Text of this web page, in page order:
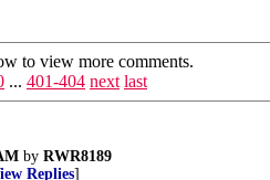
to view more comments.
... 401-404 next last
by RWR8189
Replies]